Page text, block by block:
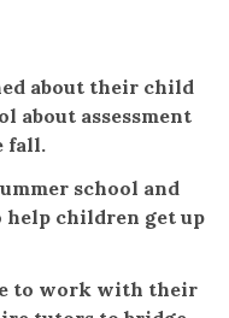
about their child
about assessment
fall.
school and
children get up
to work with their